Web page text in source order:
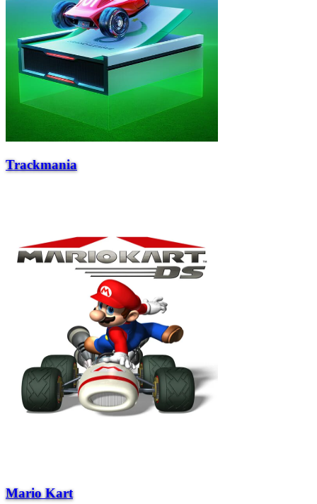
Trackmania
Mario Kart